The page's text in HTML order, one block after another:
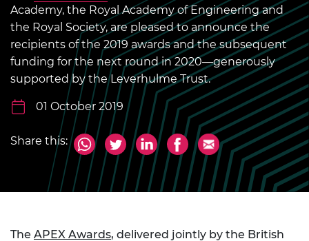
Academy, the Royal Academy of Engineering and
the Royal Society, are pleased to announce the
recipients of the 2019 awards and the subsequent
funding for the next round in 2020—generously
supported by the Leverhulme Trust.
01 October 2019
Share this:
The APEX Awards, delivered jointly by the British